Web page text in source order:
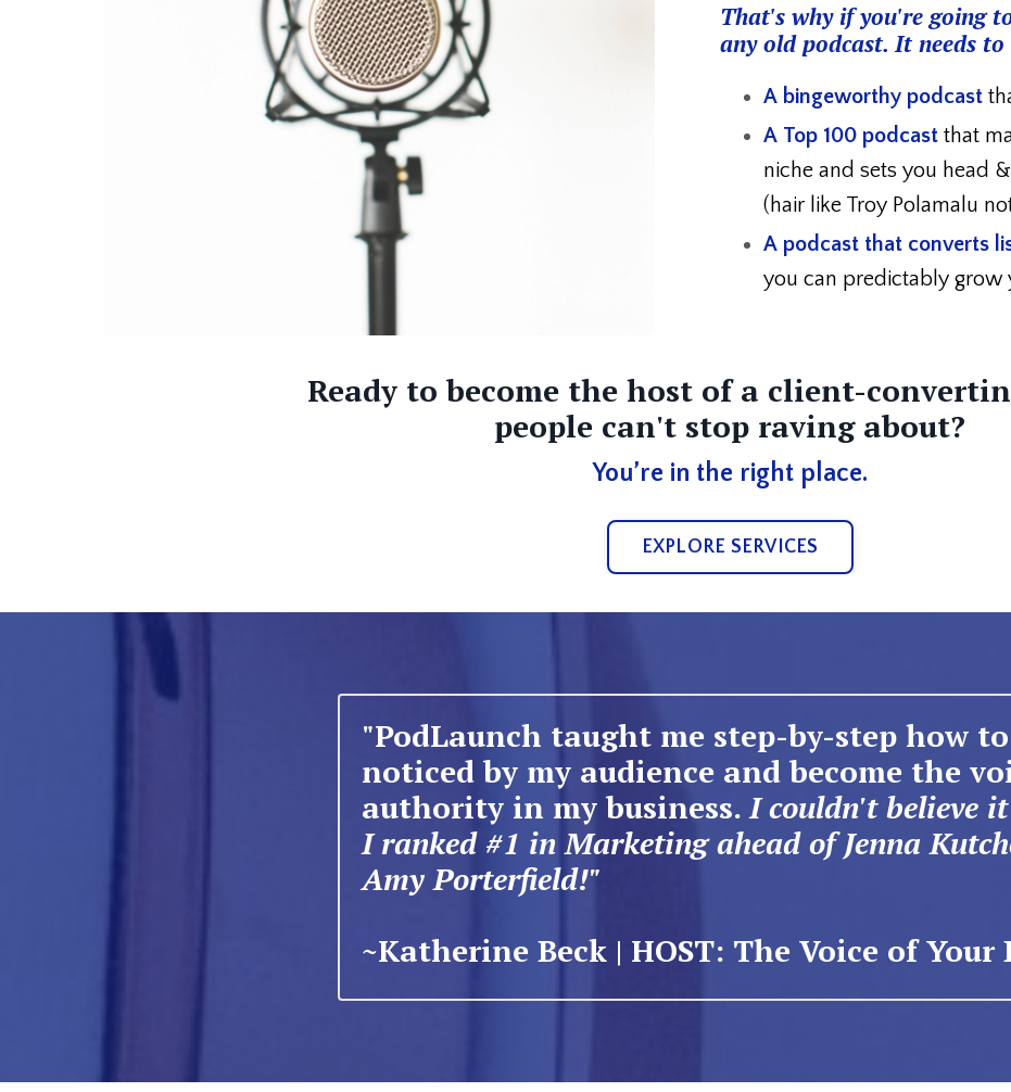
That's why if you're going
any old podcast. It needs to
A bingeworthy podcast
A Top 100 podcast that
niche andsets you head
(hair like Troy Polamalu
A podcast that converts
you can predictably grow
Ready to become the host of a client-
people can't stop raving about?
You’re in the right place.
EXPLORE SERVICES
"PodLaunch taught me step-by-step how
noticed by my audience and become the
authority in my business.I couldn't believe
I ranked #1 in Marketing ahead of Jenna
Amy Porterfield!"
~Katherine Beck | HOST: The Voice of Your